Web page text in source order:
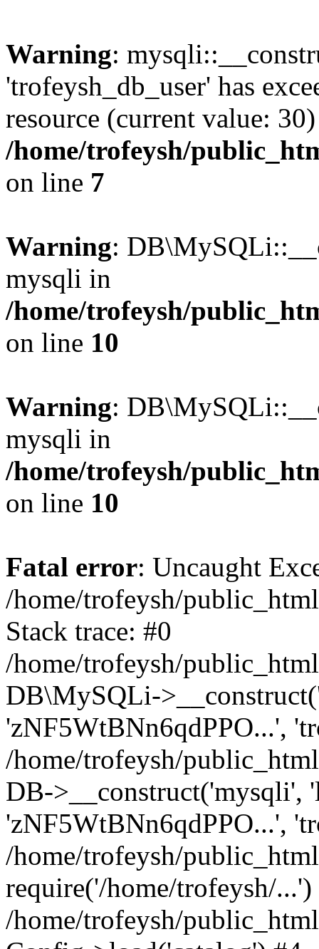
Warning:
'trofeysh_db_user' has
resource (current value:
/home/trofeysh/
on line 7
Warning:
mysqli in
/home/trofeysh/
on line 10
Warning:
mysqli in
/home/trofeysh/
on line 10
Fatal error: Uncaught
/home/trofeysh/
Stack trace: #0
/home/trofeysh/
DB\MySQLi-
'zNF5WtBNn6qdPPO...',
/home/trofeysh/
DB->__construct('mysqli',
'zNF5WtBNn6qdPPO...',
/home/trofeysh/
require('/home/trofeysh/...')
/home/trofeysh/